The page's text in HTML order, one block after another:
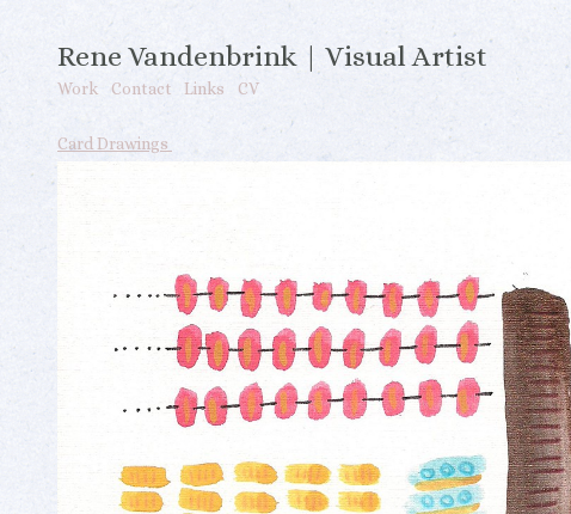
Rene Vandenbrink | Visual Artist
Work Contact Links CV
Card Drawings